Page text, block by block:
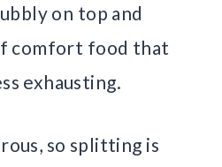
on top and
comfort food that
exhausting.
so splitting is